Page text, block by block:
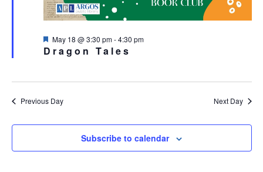
Dragon Tales
Featured
May 18 @ 3:30 pm-4:30 pm
Previous Day Next Day
Subscribe to calendar